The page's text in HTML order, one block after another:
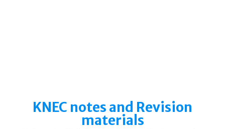
KNEC notes and Revision
materials